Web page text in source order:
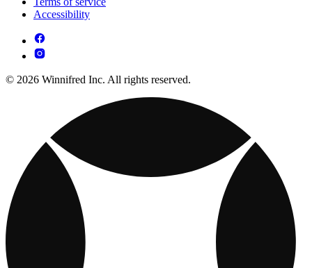
Accessibility
© 2026 Winnifred Inc. All rights reserved.